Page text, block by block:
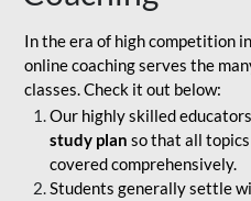
In the era of high competition
online coaching serves the
classes. Check it out below:
Our highly skilled
study plan so that all topics
covered comprehensively.
Students generally settle